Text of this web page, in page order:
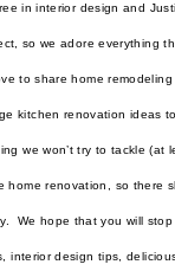
in interior design and
so we adore everything
to share home
kitchen renovation ideas
we won’t try to tackle (at
home renovation, so there
We hope that you will
interior design tips,